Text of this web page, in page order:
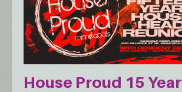
House Proud 15 Year